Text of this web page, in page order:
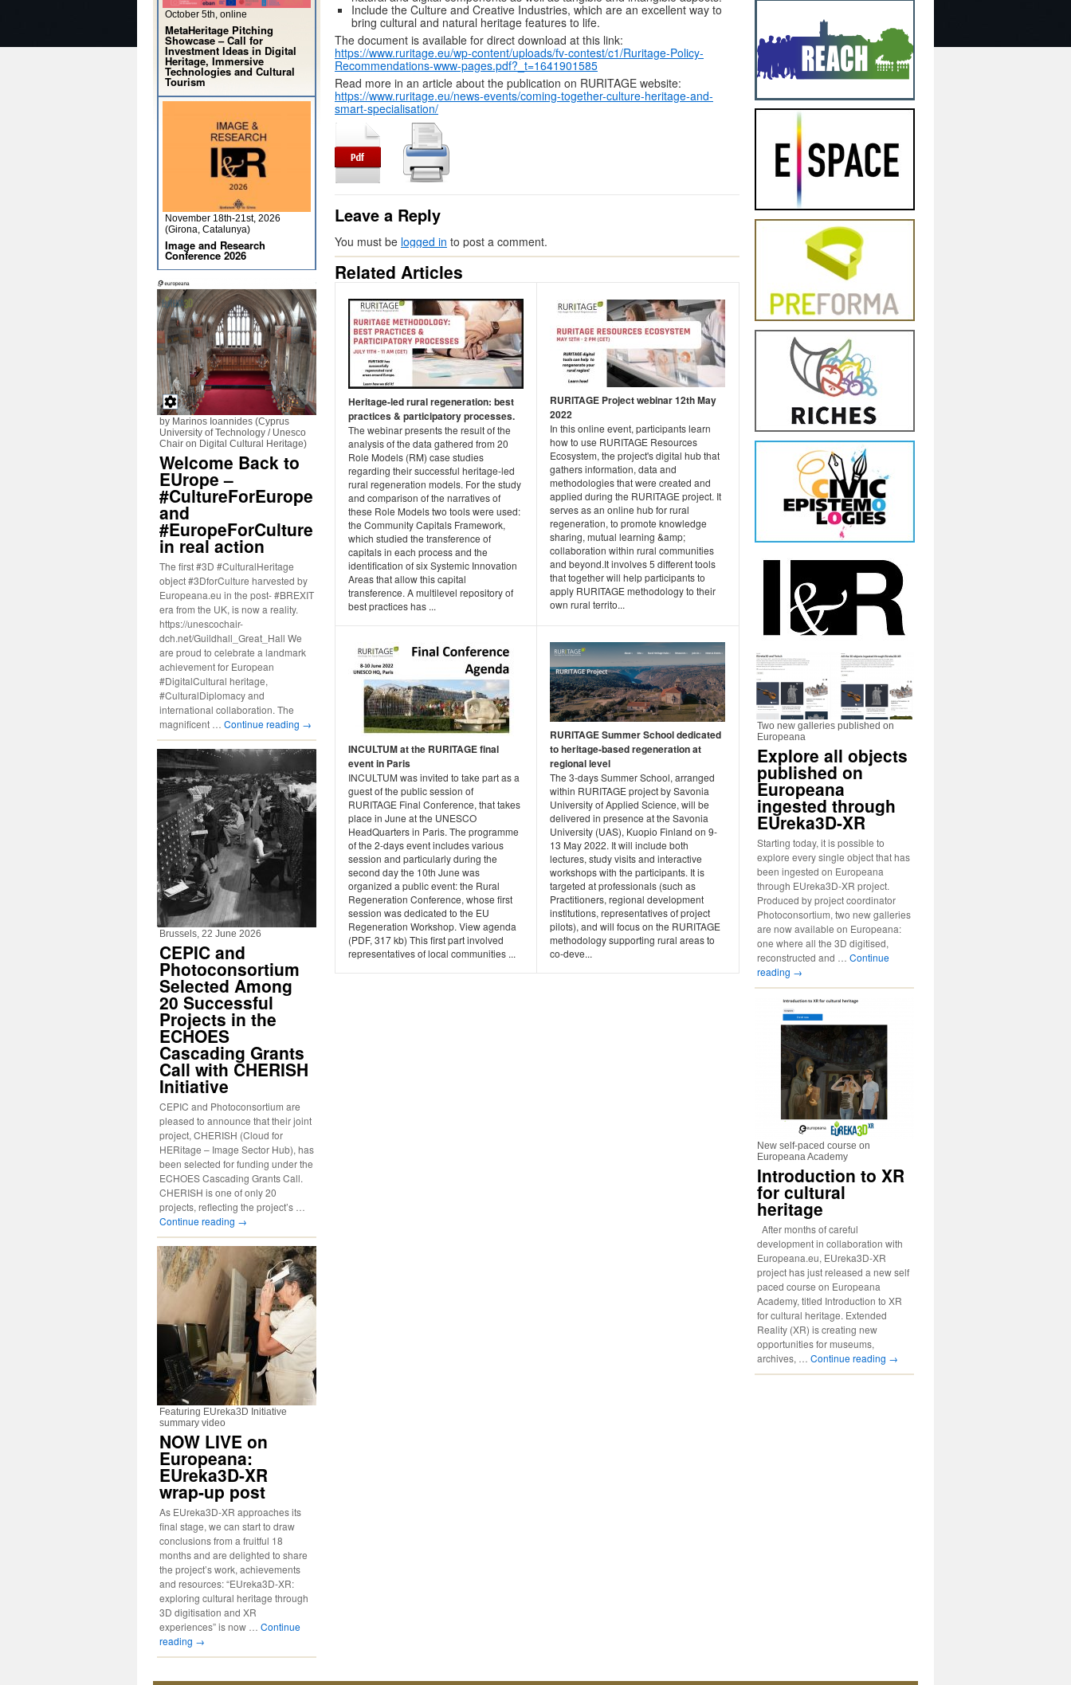
Include the Culture and Creative Industries, which are an excellent way to
bring cultural and natural heritage features to life.
The document is available for direct download at this link:
https://www.ruritage.eu/wp-content/uploads/fv-contest/c1/Ruritage-Policy-
Recommendations-www-pages.pdf?_t=1641901585
Read more in an article about the publication on RURITAGE website:
https://www.ruritage.eu/news-events/coming-together-culture-heritage-and-
smart-specialisation/
Leave a Reply
You must be logged in to post a comment.
Related Articles
Heritage-led rural regeneration: best
practices & participatory processes.
The webinar presents the result of the
analysis of the data gathered from 20
Role Models (RM) case studies
regarding their successful heritage-led
rural regeneration models. For the study
and comparison of the narratives of
these Role Models two tools were used:
the Community Capitals Framework,
which studied the transference of
capitals in each process and the
identification of six Systemic Innovation
Areas that allow this capital
transference. A multilevel repository of
best practices has ...
RURITAGE Project webinar 12th May
2022
In this online event, participants learn
how to use RURITAGE Resources
Ecosystem, the project's digital hub that
gathers information, data and
methodologies that were created and
applied during the RURITAGE project. It
serves as an online hub for rural
regeneration, to promote knowledge
sharing, mutual learning &amp;
collaboration within rural communities
and beyond.It involves 5 different tools
that together will help participants to
apply RURITAGE methodology to their
own rural territo...
INCULTUM at the RURITAGE final
event in Paris
INCULTUM was invited to take part as a
guest of the public session of
RURITAGE Final Conference, that takes
place in June at the UNESCO
HeadQuarters in Paris. The programme
of the 2-days event includes various
session and particularly during the
second day the 10th June was
organized a public event: the Rural
Regeneration Conference, whose first
session was dedicated to the EU
Regeneration Workshop. View agenda
(PDF, 317 kb) This first part involved
representatives of local communities ...
RURITAGE Summer School dedicated
to heritage-based regeneration at
regional level
The 3-days Summer School, arranged
within RURITAGE project by Savonia
University of Applied Science, will be
delivered in presence at the Savonia
University (UAS), Kuopio Finland on 9-
13 May 2022. It will include both
lectures, study visits and interactive
workshops with the participants. It is
targeted at professionals (such as
Practitioners, regional development
institutions, representatives of project
pilots), and will focus on the RURITAGE
methodology supporting rural areas to
co-deve...
October 5th, online
MetaHeritage Pitching
Showcase – Call for
Investment Ideas in Digital
Heritage, Immersive
Technologies and Cultural
Tourism
November 18th-21st, 2026
(Girona, Catalunya)
Image and Research
Conference 2026
by Marinos Ioannides (Cyprus
University of Technology / Unesco
Chair on Digital Cultural Heritage)
Welcome Back to
EUrope –
#CultureForEurope
and
#EuropeForCulture
in real action
The first #3D #CulturalHeritage
object #3DforCulture harvested by
Europeana.eu in the post- #BREXIT
era from the UK, is now a reality.
https://unescochair-
dch.net/Guildhall_Great_Hall We
are proud to celebrate a landmark
achievement for European
#DigitalCultural heritage,
#CulturalDiplomacy and
international collaboration. The
magnificent … Continue reading →
Brussels, 22 June 2026
CEPIC and
Photoconsortium
Selected Among
20 Successful
Projects in the
ECHOES
Cascading Grants
Call with CHERISH
Initiative
CEPIC and Photoconsortium are
pleased to announce that their joint
project, CHERISH (Cloud for
HERitage – Image Sector Hub), has
been selected for funding under the
ECHOES Cascading Grants Call.
CHERISH is one of only 20
projects, reflecting the project’s …
Continue reading →
Featuring EUreka3D Initiative
summary video
NOW LIVE on
Europeana:
EUreka3D-XR
wrap-up post
As EUreka3D-XR approaches its
final stage, we can start to draw
conclusions from a fruitful 18
months and are delighted to share
the project’s work, achievements
and resources: “EUreka3D-XR:
exploring cultural heritage through
3D digitisation and XR
experiences” is now … Continue
reading →
Two new galleries published on
Europeana
Explore all objects
published on
Europeana
ingested through
EUreka3D-XR
Starting today, it is possible to
explore every single object that has
been ingested on Europeana
through EUreka3D-XR project.
Produced by project coordinator
Photoconsortium, two new galleries
are now available on Europeana:
one where all the 3D digitised,
reconstructed and … Continue
reading →
New self-paced course on
Europeana Academy
Introduction to XR
for cultural
heritage
After months of careful
development in collaboration with
Europeana.eu, EUreka3D-XR
project has just released a new self
paced course on Europeana
Academy, titled Introduction to XR
for cultural heritage. Extended
Reality (XR) is creating new
opportunities for museums,
archives, … Continue reading →